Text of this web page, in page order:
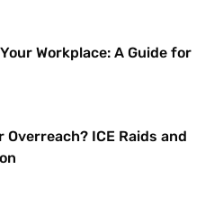
Workplace: A Guide for
Overreach? ICE Raids and